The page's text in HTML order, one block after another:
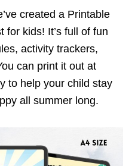
created a Printable
for kids! It’s full of fun
activity trackers,
can print it out at
to help your child stay
all summer long.